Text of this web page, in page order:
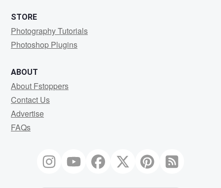
STORE
Photography Tutorials
Photoshop Plugins
ABOUT
About Fstoppers
Contact Us
Advertise
FAQs